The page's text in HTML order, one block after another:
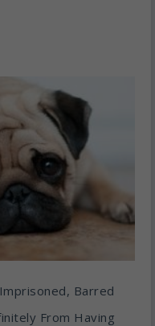
Barred
From Having